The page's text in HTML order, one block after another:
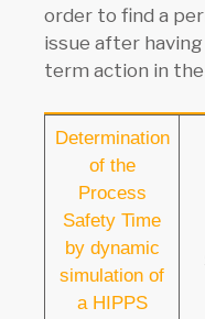
order to find a
issue after
term action in the
Determination
of the
Process
Safety Time
by dynamic
simulation of
a HIPPS